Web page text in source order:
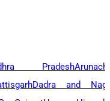
Pradesh
Dadra and